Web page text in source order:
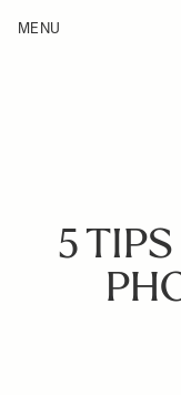
Products
MENU
5